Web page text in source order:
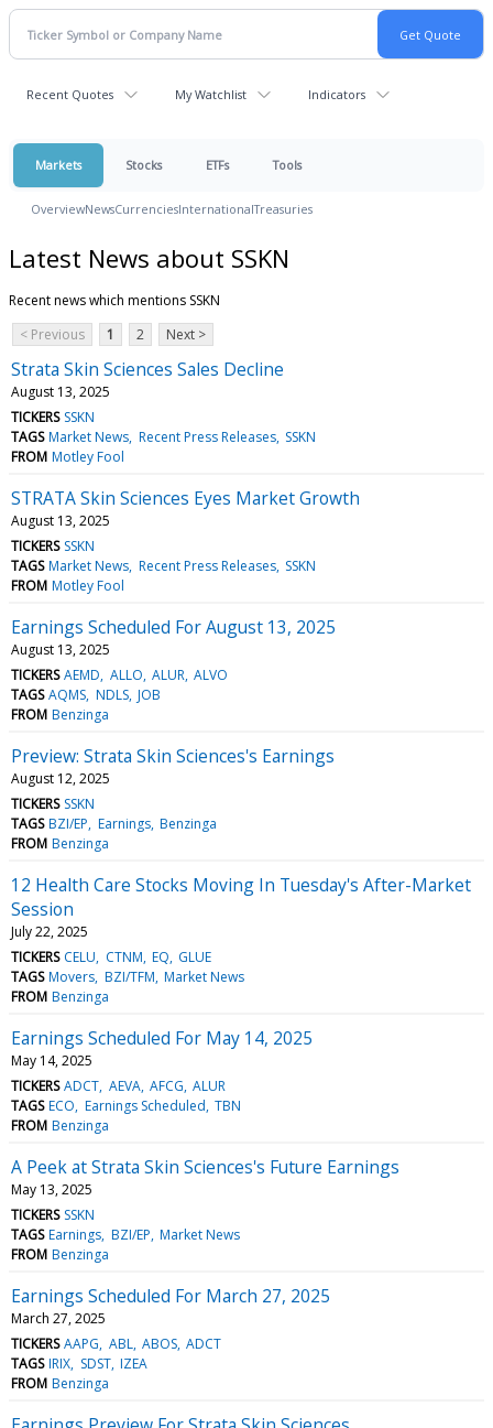
Recent Quotes My Watchlist Indicators
Markets Stocks ETFs Tools
OverviewNewsCurrenciesInternationalTreasuries
Latest News about SSKN
Recent news which mentions SSKN
< Previous
1 2 Next >
Strata Skin Sciences Sales Decline
August 13, 2025
TICKERS SSKN
TAGS Market News Recent Press Releases SSKN
FROM Motley Fool
STRATA Skin Sciences Eyes Market Growth
August 13, 2025
TICKERS SSKN
TAGS Market News Recent Press Releases SSKN
FROM Motley Fool
Earnings Scheduled For August 13, 2025
August 13, 2025
TICKERS AEMD ALLO ALUR ALVO
TAGS AQMS NDLS JOB
FROM Benzinga
Preview: Strata Skin Sciences's Earnings
August 12, 2025
TICKERS SSKN
TAGS BZI/EP Earnings Benzinga
FROM Benzinga
12 Health Care Stocks Moving In Tuesday's After-Market
Session
July 22, 2025
TICKERS CELU CTNM EQ GLUE
TAGS Movers BZI/TFM Market News
FROM Benzinga
Earnings Scheduled For May 14, 2025
May 14, 2025
TICKERS ADCT AEVA AFCG ALUR
TAGS ECO Earnings Scheduled TBN
FROM Benzinga
A Peek at Strata Skin Sciences's Future Earnings
May 13, 2025
TICKERS SSKN
TAGS Earnings BZI/EP Market News
FROM Benzinga
Earnings Scheduled For March 27, 2025
March 27, 2025
TICKERS AAPG ABL ABOS ADCT
TAGS IRIX SDST IZEA
FROM Benzinga